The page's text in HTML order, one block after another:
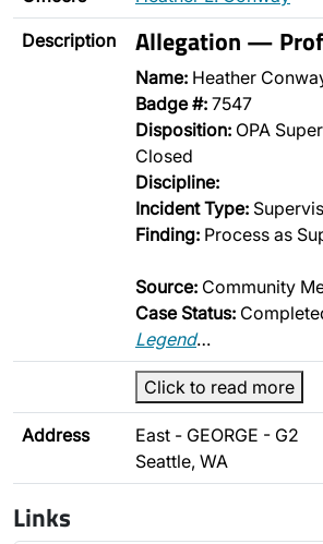
Description Allegation —
Name: Heather
Badge #: 7547
Disposition: OPA
Closed
Discipline:
Incident Type:
Finding: Process as
Source: Community
Case Status:
Legend…
Click to read more
Address
East - GEORGE - G2
Seattle, WA
Links